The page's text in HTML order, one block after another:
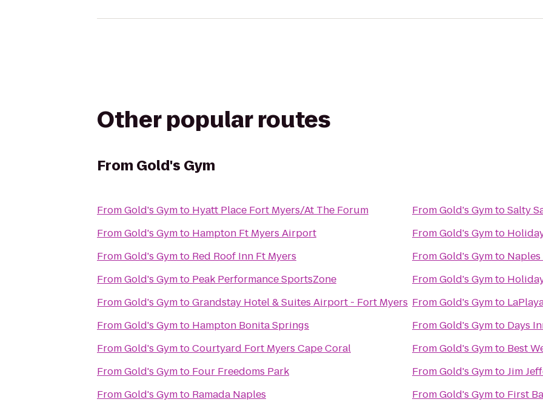
Other popular routes
From Gold's Gym
FromGold's Gymto Hyatt Place Fort Myers/At The Forum
FromGold's Gymto Hampton Ft Myers Airport
FromGold's Gymto Red Roof Inn Ft Myers
FromGold's Gymto Peak Performance SportsZone
FromGold's GymtoGrandstay Hotel & Suites Airport - Fort Myers
FromGold's Gymto Hampton Bonita Springs
FromGold's GymtoCourtyard Fort Myers Cape Coral
FromGold's Gymto Four Freedoms Park
FromGold's Gymto Ramada Naples
FromGold's GymtoSalty
FromGold's Gymto
FromGold's Gymto
FromGold's Gymto
FromGold's Gymto
FromGold's Gymto Days
FromGold's Gymto Best
FromGold's GymtoJim
FromGold's Gymto First